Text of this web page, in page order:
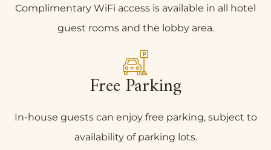
Complimentary WiFi access is available in all hotel
guest rooms and the lobby area.
Free Parking
In-house guests can enjoy free parking, subject to
availability of parking lots.